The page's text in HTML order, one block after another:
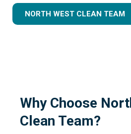
NORTH WEST CLEAN TEAM
Why Choose
Clean Team?